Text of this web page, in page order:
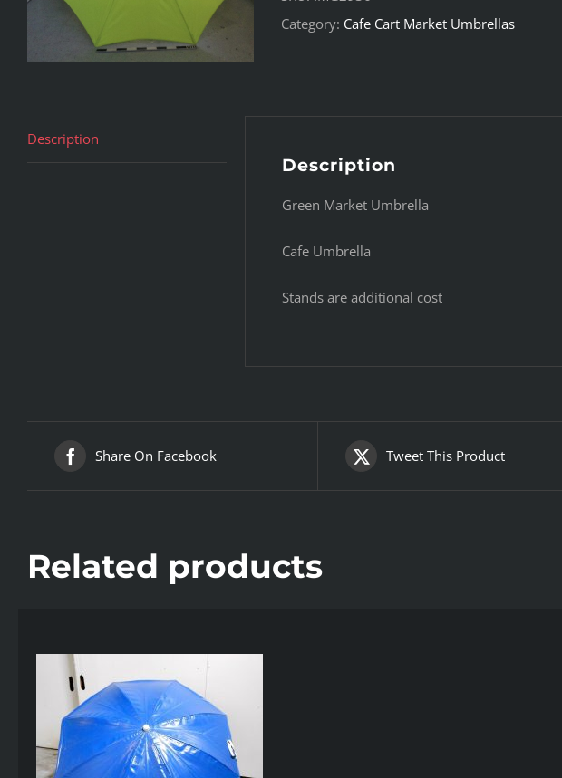
Category: Cafe Cart Market Umbrellas
Description
Description
Green Market Umbrella
Cafe Umbrella
Stands are additional cost
Share On Facebook Tweet This Product
Related products